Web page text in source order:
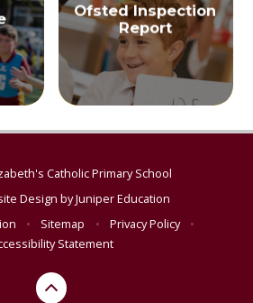
Ofsted Inspection
Report
Catholic Primary School
Design byJuniper Education
• Sitemap • Privacy Policy
•
Statement